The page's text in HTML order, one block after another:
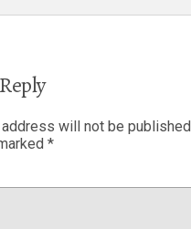
address will not be
*